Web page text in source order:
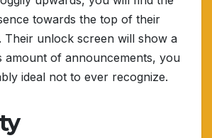
towards the top of their
Their unlock screen will show a
amount of announcements, you
ideal not to ever recognize.